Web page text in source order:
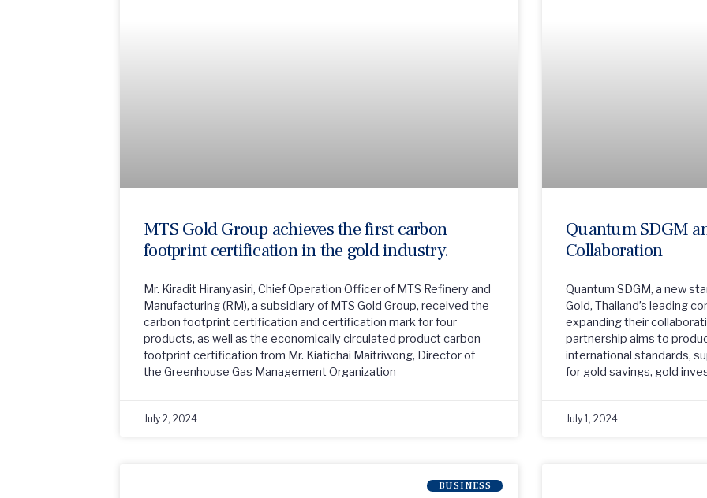
MTS Gold Group achieves the first carbon
footprint certification in the gold industry.
Mr. Kiradit Hiranyasiri, Chief Operation Officer of MTS Refinery and
Manufacturing (RM), a subsidiary of MTS Gold Group, received the
carbon footprint certification and certification mark for four
products, as well as the economically circulated product carbon
footprint certification from Mr. Kiatichai Maitriwong, Director of
the Greenhouse Gas Management Organization
July 2, 2024
Quantum SDGM
Collaboration
Quantum SDGM, a new
Gold, Thailand’s leading
expanding their
partnership aims to
international standards,
for gold savings, gold
July 1, 2024
BUSINESS